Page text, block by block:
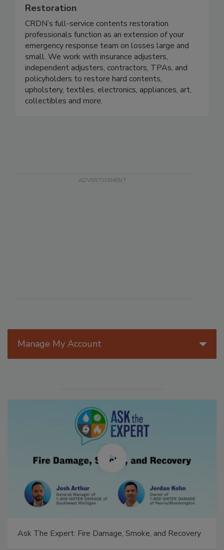
CRDN – Full-Service Contents
Restoration
CRDN’s full-service contents restoration
professionals function as an extension of your
emergency response team on losses large and
small. We work with insurance adjusters,
independent adjusters, contractors, TPAs, and
policyholders to restore hard contents,
upholstery, textiles, electronics, appliances, art,